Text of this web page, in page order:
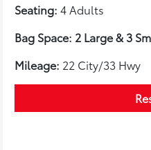
Seating: 4 Adults
Bag Space: 2 Large & 3
Mileage: 22 City/33 Hwy